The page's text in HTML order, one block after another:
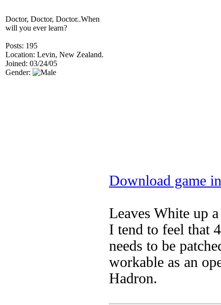
Doctor, Doctor, Doctor..When
will you ever learn?
Posts: 195
Location: Levin, New Zealand.
Joined: 03/24/05
Gender:
Download game
Leaves White up
I tend to feel that
needs to be
workable as an
Hadron.